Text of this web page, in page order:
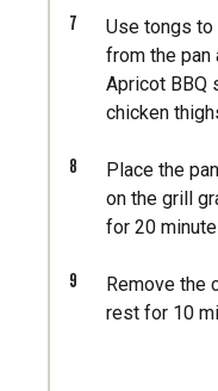
7
Use tongs to
from the pan
Apricot BBQ
chicken
8
Place the
on the grill
for 20
9
Remove the
rest for 10